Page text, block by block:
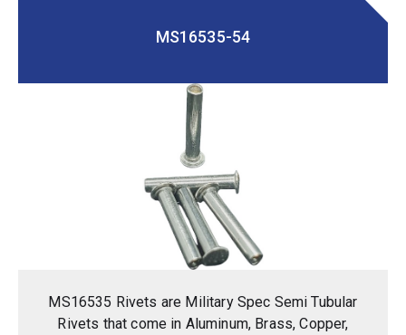
MS16535-54
MS16535 Rivets are Military Spec Semi Tubular
Rivets that come in Aluminum, Brass, Copper,